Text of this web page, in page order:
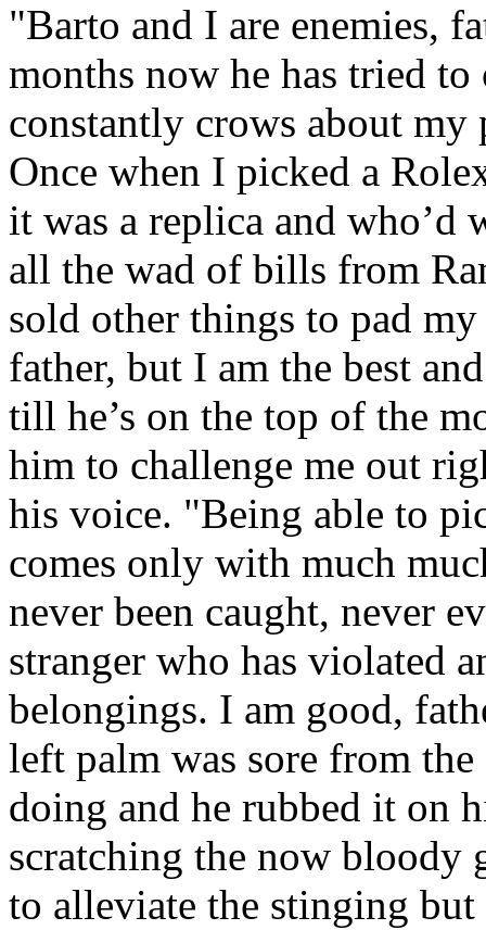
"Barto and I are enemies,
months now he has tried
constantly crows about
Once when I picked a
it was a replica and who’d
all the wad of bills from
sold other things to pad
father, but I am the best
till he’s on the top of the
him to challenge me out
his voice. "Being able to
comes only with much
never been caught, never
stranger who has violated
belongings. I am good,
left palm was sore from
doing and he rubbed it on
scratching the now bloody
to alleviate the stinging but